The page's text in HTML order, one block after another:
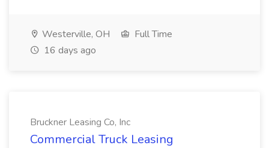
Westerville, OH
Full Time
16 days ago
Bruckner Leasing Co, Inc
Commercial Truck Leasing